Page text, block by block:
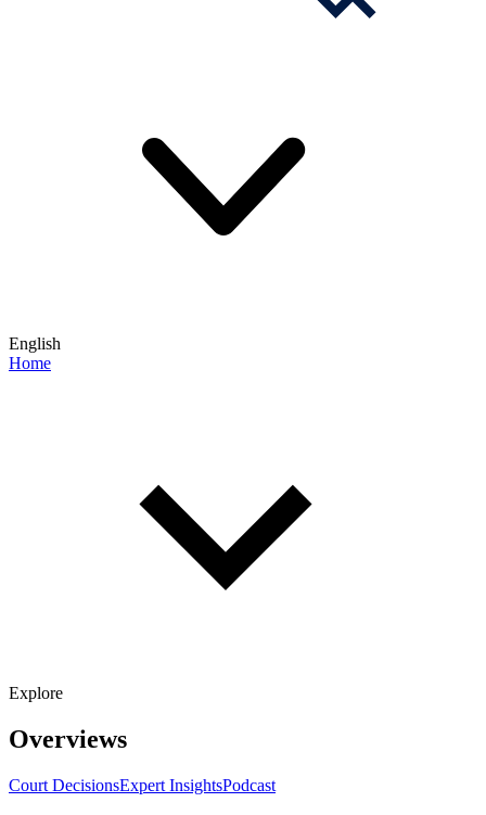
English
Home
Explore
Overviews
Court DecisionsExpert InsightsPodcast